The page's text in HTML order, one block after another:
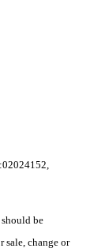
be
sale, change or